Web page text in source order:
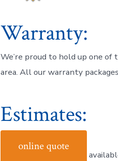
Warranty:
We’re proud to hold up one
area. All our warranty
Estimates:
online quote